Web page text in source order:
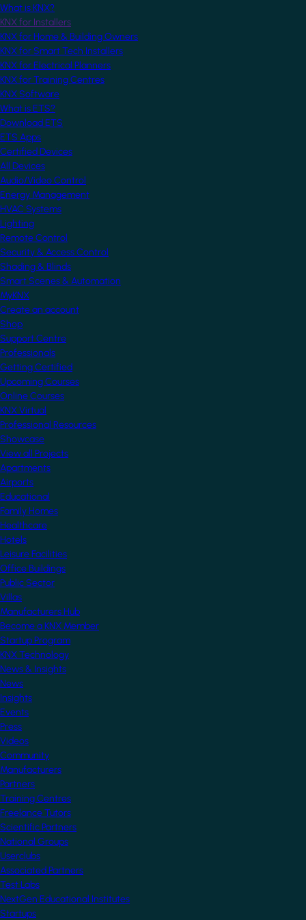
What is KNX?
KNX for Installers
KNX for Home & Building Owners
KNX for Smart Tech Installers
KNX for Electrical Planners
KNX for Training Centres
KNX Software
What is ETS?
Download ETS
ETS Apps
Certified Devices
All Devices
Audio/Video Control
Energy Management
HVAC Systems
Lighting
Remote Control
Security & Access Control
Shading & Blinds
Smart Scenes & Automation
MyKNX
Create an account
Shop
Support Centre
Professionals
Getting Certified
Upcoming Courses
Online Courses
KNX Virtual
Professional Resources
Showcase
View all Projects
Apartments
Airports
Educational
Family Homes
Healthcare
Hotels
Leisure Facilities
Office Buildings
Public Sector
Villas
Manufacturers Hub
Become a KNX Member
Startup Program
KNX Technology
News & Insights
News
Insights
Events
Press
Videos
Community
Manufacturers
Partners
Training Centres
Freelance Tutors
Scientific Partners
National Groups
Userclubs
Associated Partners
Test Labs
NextGen Educational Institutes
Startups